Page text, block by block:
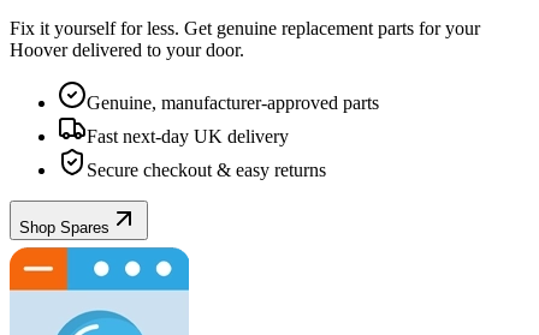
Fix it yourself for less. Get genuine replacement parts for your
Hooverdelivered to your door.
Genuine, manufacturer-approved parts
Fast next-day UK delivery
Secure checkout & easy returns
Shop Spares